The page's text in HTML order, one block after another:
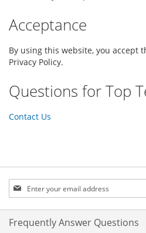
Acceptance
By using this website, you accept
Privacy Policy.
Questions for Top
Contact Us
Sign
Up
for
Our
Frequently Answer Questions